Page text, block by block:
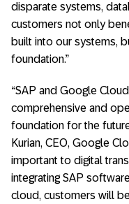
disparate systems,
customers not only
built into our systems,
foundation.”
“SAP and Google
comprehensive and
foundation for the
Kurian, CEO, Google
important to digital
integrating SAP
cloud, customers will